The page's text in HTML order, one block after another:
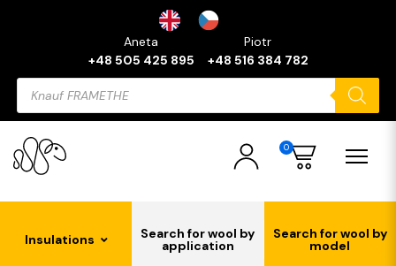
Aneta
+48 505 425 895
Piotr
+48 516 384 782
Products
search
0
Insulations Search for wool by
application
Search for wool by
model